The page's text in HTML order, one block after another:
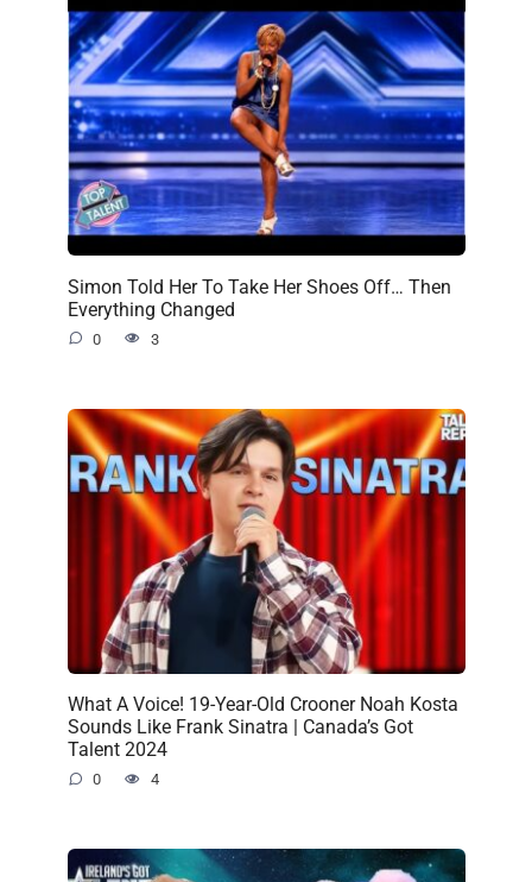
Simon Told Her To Take Her Shoes Off… Then
Everything Changed
0 3
What A Voice! 19-Year-Old Crooner Noah Kosta
Sounds Like Frank Sinatra | Canada’s Got
Talent 2024
0 4